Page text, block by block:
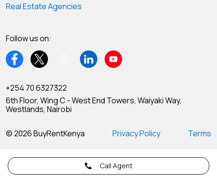
Call Agent
Real Estate Agencies
Follow us on:
+254 70 6327322
6th Floor, Wing C - West End Towers, Waiyaki Way,
Westlands, Nairobi
© 2026 BuyRentKenya Privacy Policy Terms